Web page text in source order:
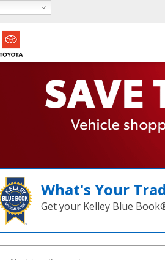
What's Your
Get your Kelley Blue